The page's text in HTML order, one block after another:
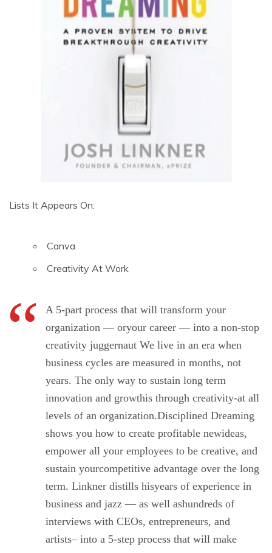
Lists It Appears On:
Canva
Creativity At Work
A 5-part process that will transform your
organization — oryour career — into a non-stop
creativity juggernaut We live in an era when
business cycles are measured in months, not
years. The only way to sustain long term
innovation and growthis through creativity-at all
levels of an organization.Disciplined Dreaming
shows you how to create profitable newideas,
empower all your employees to be creative, and
sustain yourcompetitive advantage over the long
term. Linkner distills hisyears of experience in
business and jazz — as well ashundreds of
interviews with CEOs, entrepreneurs, and
artists– into a 5-step process that will make